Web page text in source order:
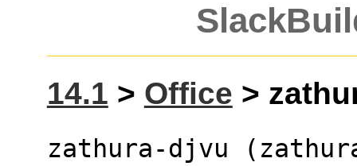
14.1 > Office >
zathura-djvu